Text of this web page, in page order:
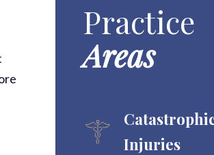
Practice
Areas
Injuries